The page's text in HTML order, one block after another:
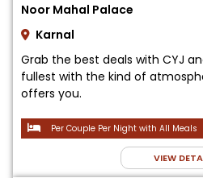
Noor Mahal Palace
Karnal
Grab the best deals with CYJ
fullest with the kind of
offers you.
Per Couple Per Night with All Meals
VIEW